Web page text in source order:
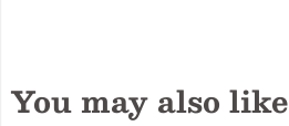
You may also like